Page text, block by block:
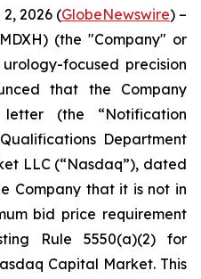
2026 (GlobeNewswire) –
(the "Company" or
focused precision
that the Company
(the “Notification
Department
LLC (“Nasdaq”), dated
Company that it is not in
bid price requirement
Rule 5550(a)(2) for
Capital Market. This